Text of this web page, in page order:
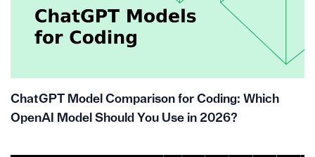
ChatGPT Model Comparison for Coding: Which
OpenAI Model Should You Use in 2026?